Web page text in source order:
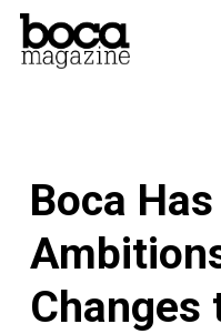
Skip
Boca
Changes